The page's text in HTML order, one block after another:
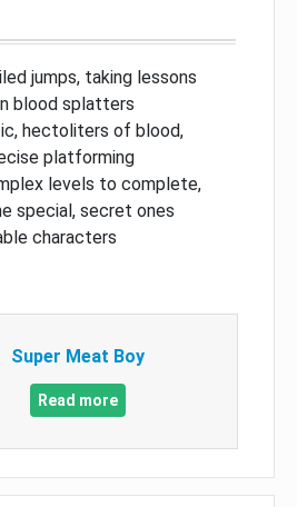
jumps, taking lessons
blood splatters
hectoliters of blood,
platforming
levels to complete,
special, secret ones
characters
Super Meat Boy
Read more